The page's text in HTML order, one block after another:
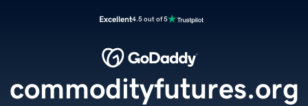
Excellent4.5 out of 5
commodityfutures.org